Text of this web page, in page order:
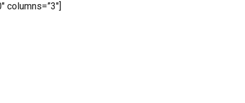
columns=”3″]